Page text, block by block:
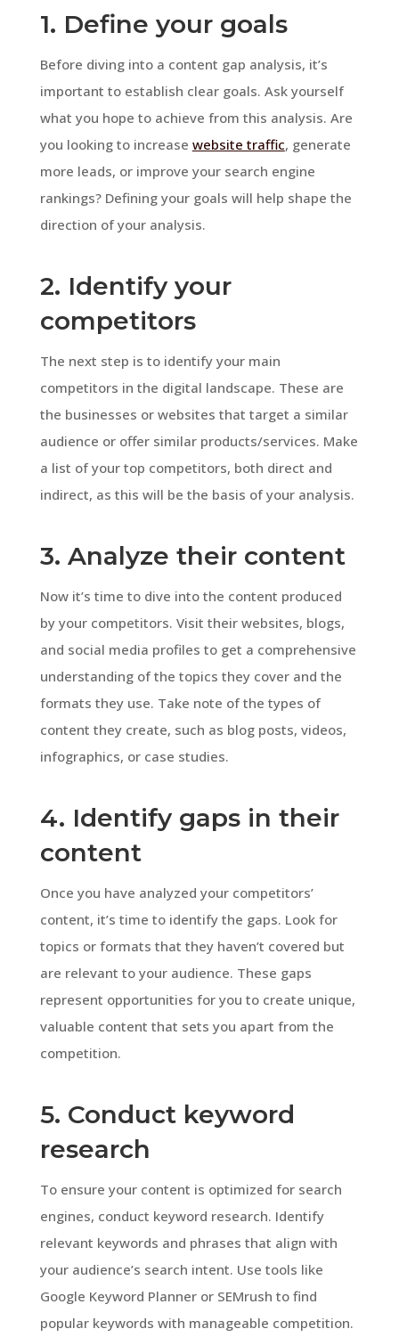
1. Define your goals
Before diving into a content gap analysis, it’s
important to establish clear goals. Ask yourself
what you hope to achieve from this analysis. Are
you looking to increase website traffic, generate
more leads, or improve your search engine
rankings? Defining your goals will help shape the
direction of your analysis.
2. Identify your
competitors
The next step is to identify your main
competitors in the digital landscape. These are
the businesses or websites that target a similar
audience or offer similar products/services. Make
a list of your top competitors, both direct and
indirect, as this will be the basis of your analysis.
3. Analyze their content
Now it’s time to dive into the content produced
by your competitors. Visit their websites, blogs,
and social media profiles to get a comprehensive
understanding of the topics they cover and the
formats they use. Take note of the types of
content they create, such as blog posts, videos,
infographics, or case studies.
4. Identify gaps in their
content
Once you have analyzed your competitors’
content, it’s time to identify the gaps. Look for
topics or formats that they haven’t covered but
are relevant to your audience. These gaps
represent opportunities for you to create unique,
valuable content that sets you apart from the
competition.
5. Conduct keyword
research
To ensure your content is optimized for search
engines, conduct keyword research. Identify
relevant keywords and phrases that align with
your audience’s search intent. Use tools like
Google Keyword Planner or SEMrush to find
popular keywords with manageable competition.